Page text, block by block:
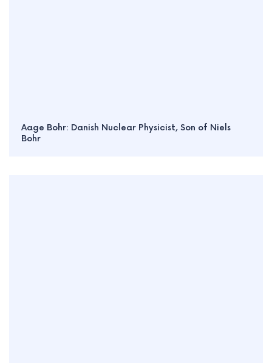
Aage Bohr: Danish Nuclear Physicist, Son of Niels
Bohr